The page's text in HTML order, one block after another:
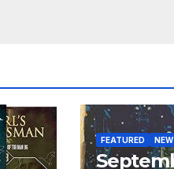
FEATURED